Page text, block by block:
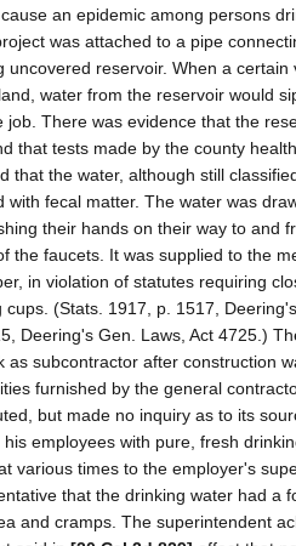
an epidemic among persons
was attached to a pipe
uncovered reservoir. When a certain
water from the reservoir would
job. There was evidence that the
that tests made by the county
that the water, although still
with fecal matter. The water was
their hands on their way to and
the faucets. It was supplied to the
in violation of statutes requiring
cups. (Stats. 1917, p. 1517,
Deering's Gen. Laws, Act 4725.)
as subcontractor after construction
furnished by the general
but made no inquiry as to its
employees with pure, fresh
various times to the employer's
that the drinking water had a
and cramps. The superintendent